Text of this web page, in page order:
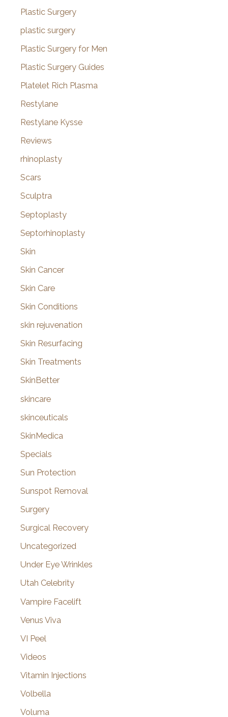
Plastic Surgery
plastic surgery
Plastic Surgery for Men
Plastic Surgery Guides
Platelet Rich Plasma
Restylane
Restylane Kysse
Reviews
rhinoplasty
Scars
Sculptra
Septoplasty
Septorhinoplasty
Skin
Skin Cancer
Skin Care
Skin Conditions
skin rejuvenation
Skin Resurfacing
Skin Treatments
SkinBetter
skincare
skinceuticals
SkinMedica
Specials
Sun Protection
Sunspot Removal
Surgery
Surgical Recovery
Uncategorized
Under Eye Wrinkles
Utah Celebrity
Vampire Facelift
Venus Viva
VI Peel
Videos
Vitamin Injections
Volbella
Voluma